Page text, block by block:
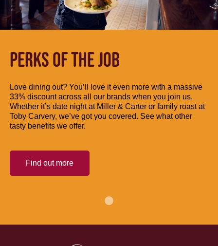
PERKS OF THE JOB
Love dining out? You’ll love it even more with a massive
33% discount across all our brands when you join us.
Whether it’s date night at Miller & Carter or family roast at
Toby Carvery, we’ve got you covered. See what other
tasty benefits we offer.
Find out more